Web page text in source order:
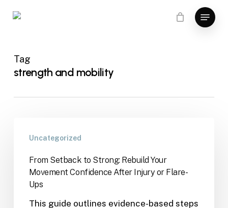
Menu
Tag
strength and mobility
Uncategorized
From Setback to Strong: Rebuild Your
Movement Confidence After Injury or Flare-
Ups
This guide outlines evidence-based steps